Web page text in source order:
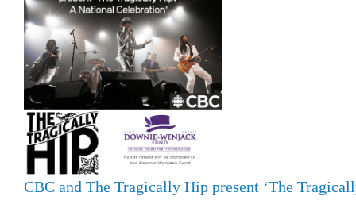
CBC and The Tragically Hip present ‘The